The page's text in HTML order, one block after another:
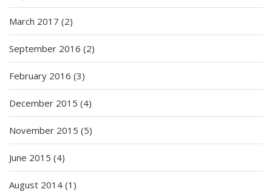
March 2017 (2)
September 2016 (2)
February 2016 (3)
December 2015 (4)
November 2015 (5)
June 2015 (4)
August 2014 (1)